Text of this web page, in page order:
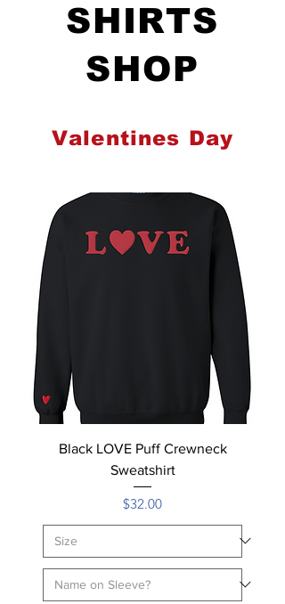
SHIRTS
SHOP
Valentines Day
Black LOVE Puff Crewneck
Sweatshirt
Price
$32.00